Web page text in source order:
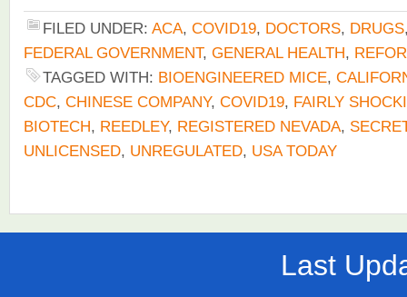
FILED UNDER: ACA, COVID19, DOCTORS, DRUGS
FEDERAL GOVERNMENT, GENERAL HEALTH,
TAGGED WITH: BIOENGINEERED MICE,
CDC, CHINESE COMPANY, COVID19, FAIRLY
BIOTECH, REEDLEY, REGISTERED NEVADA,
UNLICENSED, UNREGULATED, USA TODAY
Last